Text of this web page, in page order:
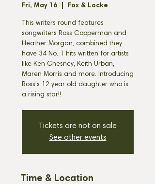
Fri, May 16 Fox & Locke
This writers round features
songwriters Ross Copperman and
Heather Morgan, combined they
have 34 No. 1 hits written for artists
like Ken Chesney, Keith Urban,
Maren Morris and more. Introducing
Ross’s 12 year old daughter who is
a rising star!!
Tickets are not on sale
See other events
Time & Location